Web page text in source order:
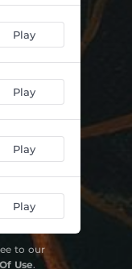
Play
Play
Play
Play
to our
Use.